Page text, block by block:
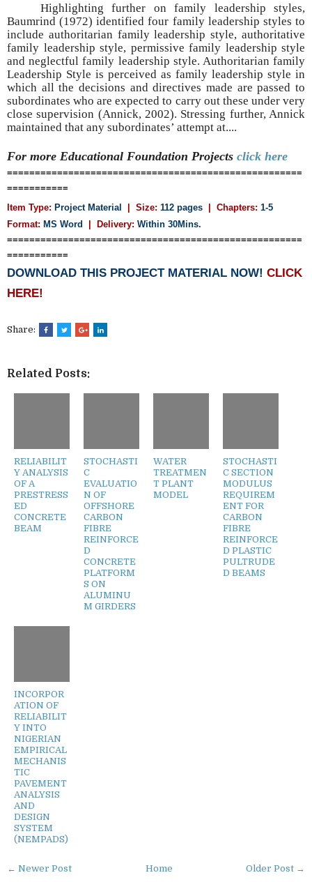
Highlighting further on family leadership styles,
Baumrind (1972) identified four family leadership styles to
include authoritarian family leadership style, authoritative
family leadership style, permissive family leadership style
and neglectful family leadership style. Authoritarian family
Leadership Style is perceived as family leadership style in
which all the decisions and directives made are passed to
subordinates who are expected to carry out these under very
close supervision (Annick, 2002). Stressing further, Annick
maintained that any subordinates’ attempt at....
For more Educational Foundation Projects click here
=====================================================
===========
Item Type: Project Material | Size: 112 pages | Chapters: 1-5
Format: MS Word | Delivery: Within 30Mins.
=====================================================
===========
DOWNLOAD THIS PROJECT MATERIAL NOW! CLICK
HERE!
Share:
Related Posts:
RELIABILIT
Y ANALYSIS
OF A
PRESTRESS
ED
CONCRETE
BEAM
STOCHASTI
C
EVALUATIO
N OF
OFFSHORE
CARBON
FIBRE
REINFORCE
D
CONCRETE
PLATFORM
S ON
ALUMINU
M GIRDERS
WATER
TREATMEN
T PLANT
MODEL
STOCHASTI
C SECTION
MODULUS
REQUIREM
ENT FOR
CARBON
FIBRE
REINFORCE
D PLASTIC
PULTRUDE
D BEAMS
INCORPOR
ATION OF
RELIABILIT
Y INTO
NIGERIAN
EMPIRICAL
MECHANIS
TIC
PAVEMENT
ANALYSIS
AND
DESIGN
SYSTEM
(NEMPADS)
← Newer Post Older Post →
Home